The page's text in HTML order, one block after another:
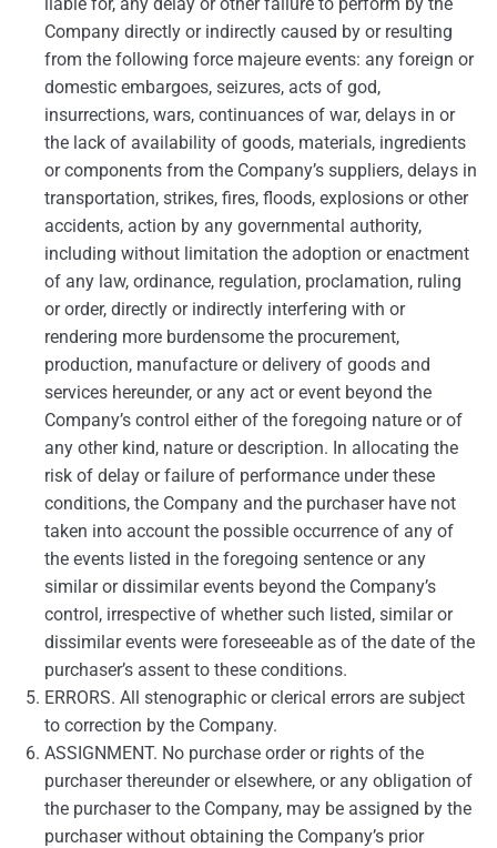
Company directly or indirectly caused by or resulting
from the following force majeure events: any foreign or
domestic embargoes, seizures, acts of god,
insurrections, wars, continuances of war, delays in or
the lack of availability of goods, materials, ingredients
or components from the Company’s suppliers, delays in
transportation, strikes, fires, floods, explosions or other
accidents, action by any governmental authority,
including without limitation the adoption or enactment
of any law, ordinance, regulation, proclamation, ruling
or order, directly or indirectly interfering with or
rendering more burdensome the procurement,
production, manufacture or delivery of goods and
services hereunder, or any act or event beyond the
Company’s control either of the foregoing nature or of
any other kind, nature or description. In allocating the
risk of delay or failure of performance under these
conditions, the Company and the purchaser have not
taken into account the possible occurrence of any of
the events listed in the foregoing sentence or any
similar or dissimilar events beyond the Company’s
control, irrespective of whether such listed, similar or
dissimilar events were foreseeable as of the date of the
purchaser’s assent to these conditions.
ERRORS. All stenographic or clerical errors are subject
to correction by the Company.
ASSIGNMENT. No purchase order or rights of the
purchaser thereunder or elsewhere, or any obligation of
the purchaser to the Company, may be assigned by the
purchaser without obtaining the Company’s prior